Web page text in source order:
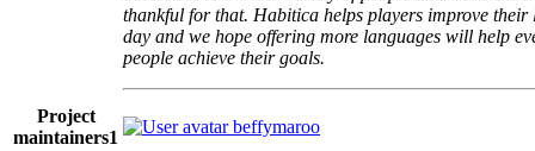
thankful for that. Habitica helps players improve their
day and we hope offering more languages will help
people achieve their goals.
Project
maintainers1
beffymaroo